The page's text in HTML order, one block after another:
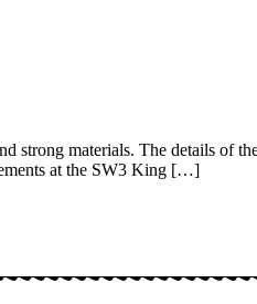
strong materials. The details of
at the SW3 King […]